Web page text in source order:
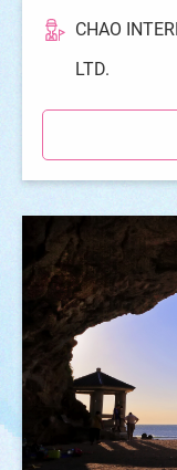
CHAO
LTD.